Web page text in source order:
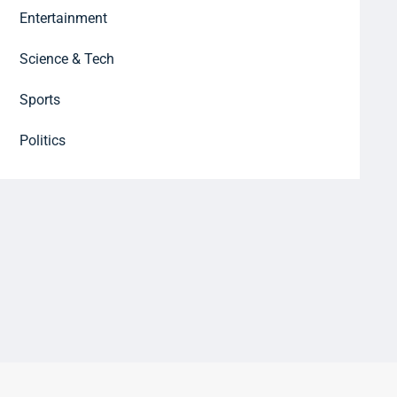
Entertainment
Science & Tech
Sports
Politics